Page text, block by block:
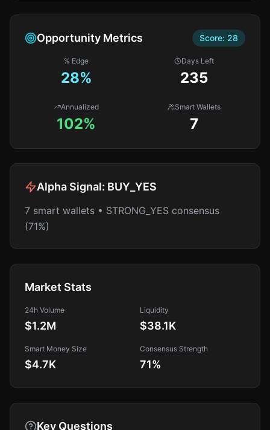
Opportunity Metrics Score: 28
% Edge
28%
Days Left
235
Annualized
102%
Smart Wallets
7
Alpha Signal: BUY_YES
7 smart wallets • STRONG_YES consensus
(71%)
Market Stats
24h Volume
$1.2M
Liquidity
$38.1K
Smart Money Size
$4.7K
Consensus Strength
71%
Key Questions